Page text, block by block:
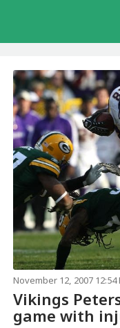
November 12, 2007 12:54
Vikings
game with